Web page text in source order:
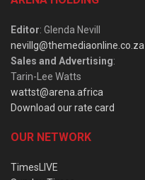
Editor: Glenda Nevill
nevillg@themediaonline.co.za
Sales and Advertising:
Tarin-Lee Watts
wattst@arena.africa
Download our rate card
OUR NETWORK
TimesLIVE